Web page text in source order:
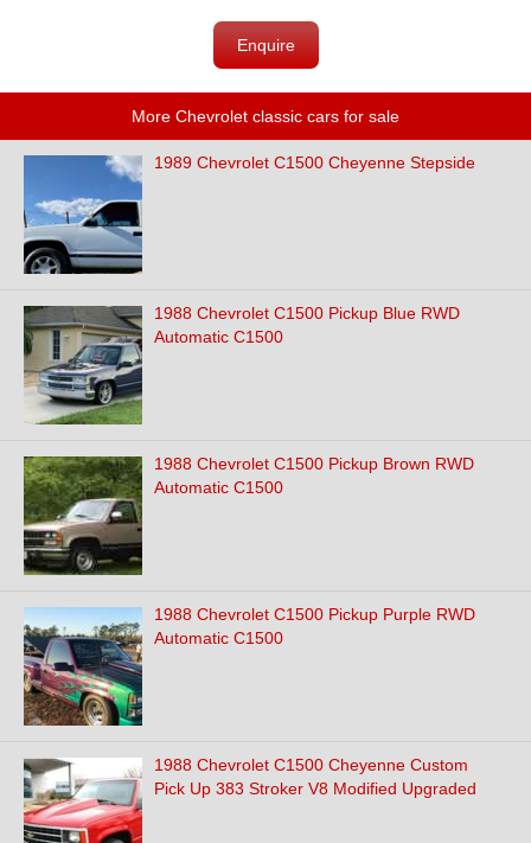
Enquire
More Chevrolet classic cars for sale
1989 Chevrolet C1500 Cheyenne Stepside
1988 Chevrolet C1500 Pickup Blue RWD
Automatic C1500
1988 Chevrolet C1500 Pickup Brown RWD
Automatic C1500
1988 Chevrolet C1500 Pickup Purple RWD
Automatic C1500
1988 Chevrolet C1500 Cheyenne Custom
Pick Up 383 Stroker V8 Modified Upgraded